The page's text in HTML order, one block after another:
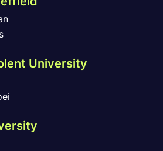
University